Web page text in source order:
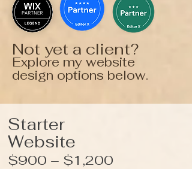
Not yet a client?
Explore my website
design options below.
Starter
Website
$900 – $1,200